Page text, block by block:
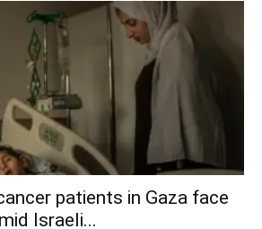
patients in Gaza face
Israeli...